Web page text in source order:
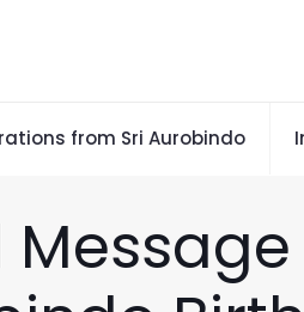
from Sri Aurobindo